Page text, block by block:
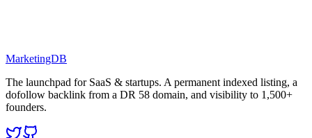
MarketingDB
The launchpad for SaaS & startups. A permanent indexed listing, a
dofollow backlink from a DR 58 domain, and visibility to 1,500+
founders.